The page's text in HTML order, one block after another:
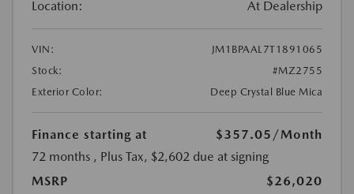
Location: At Dealership
VIN:
JM1BPAAL7T1891065
Stock:
#MZ2755
Exterior Color:
Deep Crystal Blue Mica
Finance starting at $357.05 /Month
72 months , Plus Tax, $2,602 due at signing
MSRP
$26,020